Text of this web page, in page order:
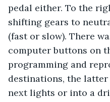
pedal either. To the
shifting gears to
(fast or slow). There
computer buttons on
programming and
destinations, the
next lights or into a